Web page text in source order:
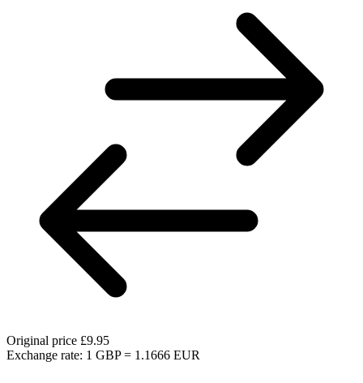
Original price £9.95
Exchange rate: 1 GBP = 1.1666 EUR